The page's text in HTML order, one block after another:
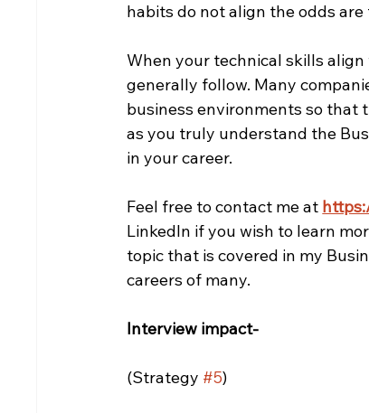
habits do not align the odds
When your technical skills
generally follow. Many
business environments so that
as you truly understand the
in your career.
Feel free to contact me at
LinkedIn if you wish to learn
topic that is covered in my
careers of many.
Interview impact-
(Strategy #5)